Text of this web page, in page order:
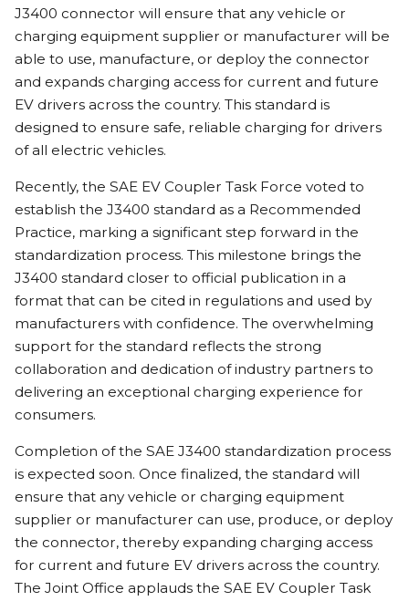
J3400 connector will ensure that any vehicle or
charging equipment supplier or manufacturer will be
able to use, manufacture, or deploy the connector
and expands charging access for current and future
EV drivers across the country. This standard is
designed to ensure safe, reliable charging for drivers
of all electric vehicles.
Recently, the SAE EV Coupler Task Force voted to
establish the J3400 standard as a Recommended
Practice, marking a significant step forward in the
standardization process. This milestone brings the
J3400 standard closer to official publication in a
format that can be cited in regulations and used by
manufacturers with confidence. The overwhelming
support for the standard reflects the strong
collaboration and dedication of industry partners to
delivering an exceptional charging experience for
consumers.
Completion of the SAE J3400 standardization process
is expected soon. Once finalized, the standard will
ensure that any vehicle or charging equipment
supplier or manufacturer can use, produce, or deploy
the connector, thereby expanding charging access
for current and future EV drivers across the country.
The Joint Office applauds the SAE EV Coupler Task